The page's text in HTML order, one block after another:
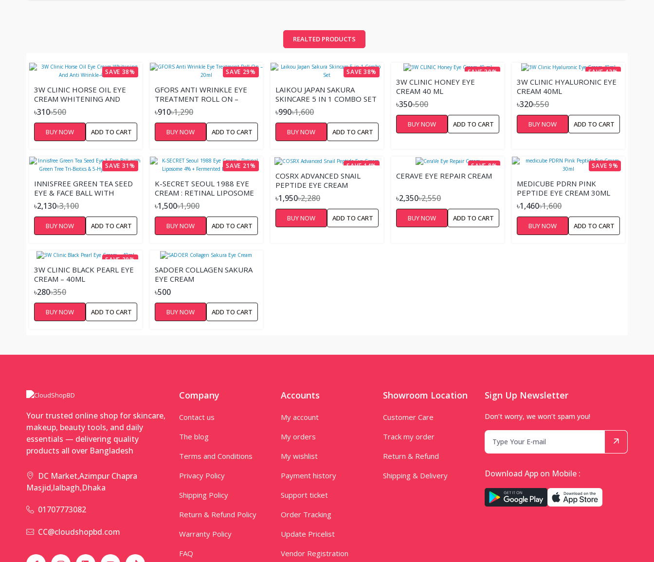
REALTED PRODUCTS
SAVE 38%
3W CLINIC HORSE OIL EYE
CREAM WHITENING AND
ANTI WRINKLE-40ML
৳310৳500
BUY NOW ADD TO CART
SAVE 29%
GFORS ANTI WRINKLE EYE
TREATMENT ROLL ON –
20ML
৳910৳1,290
BUY NOW ADD TO CART
SAVE 38%
LAIKOU JAPAN SAKURA
SKINCARE 5 IN 1 COMBO SET
৳990৳1,600
BUY NOW ADD TO CART
SAVE 30%
3W CLINIC HONEY EYE
CREAM 40 ML
৳350৳500
BUY NOW ADD TO CART
SAVE 42%
3W CLINIC HYALURONIC EYE
CREAM 40ML
৳320৳550
BUY NOW ADD TO CART
SAVE 31%
INNISFREE GREEN TEA SEED
EYE & FACE BALL WITH
GREEN TREE TRI-BIOTICS &
5-HYALURONIC ACID
৳2,130৳3,100
BUY NOW ADD TO CART
SAVE 21%
K-SECRET SEOUL 1988 EYE
CREAM : RETINAL LIPOSOME
4% + FERMENTED BEAN –
30ML
৳1,500৳1,900
BUY NOW ADD TO CART
SAVE 14%
COSRX ADVANCED SNAIL
PEPTIDE EYE CREAM
৳1,950৳2,280
BUY NOW ADD TO CART
SAVE 8%
CERAVE EYE REPAIR CREAM
৳2,350৳2,550
BUY NOW ADD TO CART
SAVE 9%
MEDICUBE PDRN PINK
PEPTIDE EYE CREAM 30ML
৳1,460৳1,600
BUY NOW ADD TO CART
SAVE 20%
3W CLINIC BLACK PEARL EYE
CREAM – 40ML
৳280৳350
BUY NOW ADD TO CART
SADOER COLLAGEN SAKURA
EYE CREAM
৳500
BUY NOW ADD TO CART
Your trusted online shop for skincare,
makeup, beauty tools, and daily
essentials — delivering quality
products all over Bangladesh
DC Market,Azimpur Chapra
Masjid,lalbagh,Dhaka
01707773082
CC@cloudshopbd.com
Company
Contact us
The blog
Terms and Conditions
Privacy Policy
Shipping Policy
Return & Refund Policy
Warranty Policy
FAQ
Accounts
My account
My orders
My wishlist
Payment history
Support ticket
Order Tracking
Update Pricelist
Vendor Registration
Showroom Location
Customer Care
Track my order
Return & Refund
Shipping & Delivery
Sign Up Newsletter
Don’t worry, we won’t spam you!
Download App on Mobile :